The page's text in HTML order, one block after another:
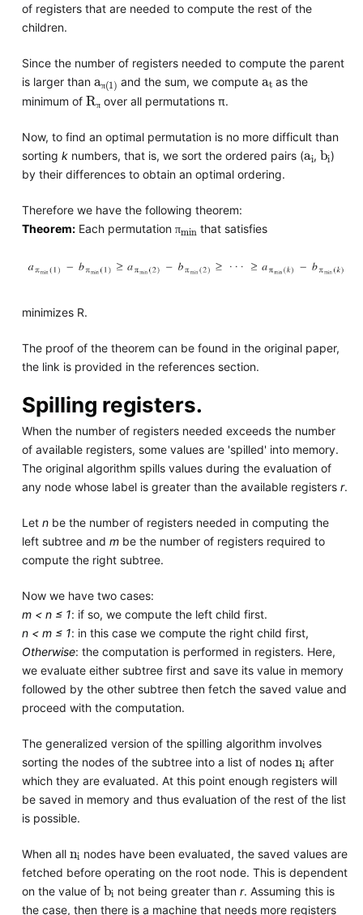
of registers that are needed to compute the rest of the
children.
Since the number of registers needed to compute the parent
is larger than
aπ(1)
and the sum, we compute
at
as the
minimum of
R π
over all permutations π.
Now, to find an optimal permutation is no more difficult than
sorting knumbers, that is, we sort the ordered pairs (
ai
,
bi
)
by their differences to obtain an optimal ordering.
Therefore we have the following theorem:
Theorem:Each permutation π
πmin
that satisfies
minimizes R.
The proof of the theorem can be found in the original paper,
the link is provided in the references section.
Spilling registers.
When the number of registers needed exceeds the number
of available registers, some values are 'spilled' into memory.
The original algorithm spills values during the evaluation of
any node whose label is greater than the available registers r.
Let nbe the number of registers needed in computing the
left subtree and mbe the number of registers required to
compute the right subtree.
Now we have two cases:
m < n ≤ 1: if so, we compute the left child first.
n < m ≤ 1: in this case we compute the right child first,
Otherwise: the computation is performed in registers. Here,
we evaluate either subtree first and save its value in memory
followed by the other subtree then fetch the saved value and
proceed with the computation.
The generalized version of the spilling algorithm involves
sorting the nodes of the subtree into a list of nodes
ni
after
which they are evaluated. At this point enough registers will
be saved in memory and thus evaluation of the rest of the list
is possible.
When all
nodes have been evaluated, the saved values are
fetched before operating on the root node. This is dependent
on the value of
bi
not being greater than r. Assuming this is
the case, then there is a machine that needs more registers